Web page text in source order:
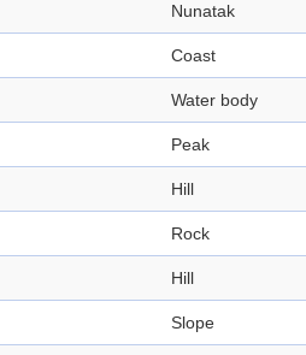
Nunatak
Coast
Water body
Peak
Hill
Rock
Hill
Slope